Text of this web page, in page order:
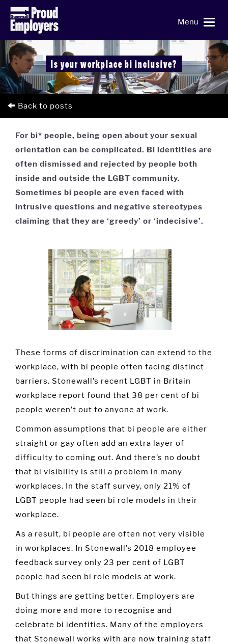
Menu
Is your workplace bi inclusive?
Back to posts
For bi* people, being open about your sexual
orientation can be complicated. Bi identities are
often dismissed and rejected by people both
inside and outside the LGBT community.
Sometimes bi people are even faced with
intrusive questions and negative stereotypes
claiming that they are ‘greedy’ or ‘indecisive’.
These forms of discrimination can extend to the
workplace, with bi people often facing distinct
barriers. Stonewall’s recent LGBT in Britain
workplace report found that 38 per cent of bi
people weren’t out to anyone at work.
Common assumptions that bi people are either
straight or gay often add an extra layer of
difficulty to coming out. And there’s no doubt
that bi visibility is still a problem in many
workplaces. In the staff survey, only 21% of
LGBT people had seen bi role models in their
workplace.
As a result, bi people are often not very visible
in workplaces. In Stonewall’s 2018 employee
feedback survey only 23 per cent of LGBT
people had seen bi role models at work.
But things are getting better. Employers are
doing more and more to recognise and
celebrate bi identities. Many of the employers
that Stonewall works with are now training staff